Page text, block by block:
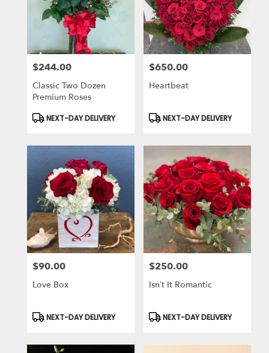
Price:
$244.00
Classic Two Dozen
Premium Roses
Product
Tags:
NEXT-DAY DELIVERY
Price:
$650.00
Heartbeat
Product
Tags:
NEXT-DAY DELIVERY
Price:
$90.00
Love Box
Product
NEXT-DAY DELIVERY
Price:
$250.00
Isn’t It Romantic
Product
NEXT-DAY DELIVERY